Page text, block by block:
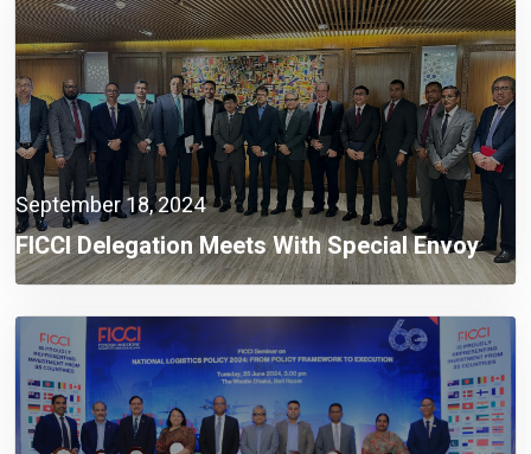
September 18, 2024
FICCI Delegation Meets With Special Envoy
Lutfey Siddiqi To Discuss Investment
Challenges And Opportunities In Bangladesh